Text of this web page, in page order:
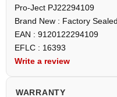
Pro-Ject PJ22294109
Brand New : Factory Sealed
EAN : 9120122294109
EFLC : 16393
Write a review
WARRANTY